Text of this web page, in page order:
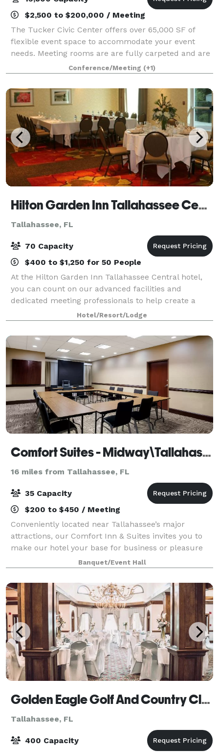
$2,500 to $200,000 / Meeting
The Tucker Civic Center offers over 65,000 SF of
flexible event space to accommodate your event
needs. Meeting rooms are are fully carpeted and are
equipped with sound systems and adjustable
lighting. Full service catering is provided by
Conference/Meeting (+1)
Hilton Garden Inn Tallahassee Central
Tallahassee, FL
70 Capacity
$400 to $1,250 for 50 People
At the Hilton Garden Inn Tallahassee Central hotel,
you can count on our advanced facilities and
dedicated meeting professionals to help create a
flawless event. In addition to our expert service, our
Tallahassee, Florida hotel conference r
Hotel/Resort/Lodge
Comfort Suites - Midway\Tallahassee West
16 miles from Tallahassee, FL
35 Capacity
$200 to $450 / Meeting
Conveniently located near Tallahassee’s major
attractions, our Comfort Inn & Suites invites you to
make our hotel your base for business or pleasure
near the state capital. Our location on the city’s
northwest side at the intersection of I-
Banquet/Event Hall
Golden Eagle Golf And Country Club
Tallahassee, FL
400 Capacity